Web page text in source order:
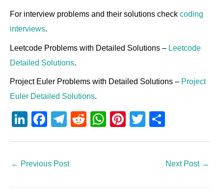
For interview problems and their solutions check coding
interviews.
Leetcode Problems with Detailed Solutions – Leetcode
Detailed Solutions.
Project Euler Problems with Detailed Solutions – Project
Euler Detailed Solutions.
Li
e
F
e
T
gr
R
W
Pi
T
e
← Previous Post Next Post →